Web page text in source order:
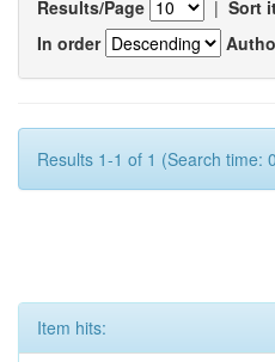
Results/Page | Sort
In order
Results 1-1 of 1 (Search time:
Item hits: